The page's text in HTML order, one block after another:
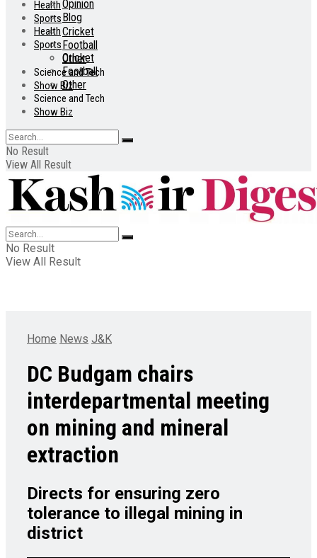
Health
Sports
Cricket
Football
Other
Science and Tech
Show Biz
Opinion
Blog
Health
Sports
Cricket
Football
Other
Science and Tech
Show Biz
No Result
View All Result
No Result
View All Result
Home News J&K
DC Budgam chairs
interdepartmental meeting
on mining and mineral
extraction
Directs for ensuring zero
tolerance to illegal mining in
district